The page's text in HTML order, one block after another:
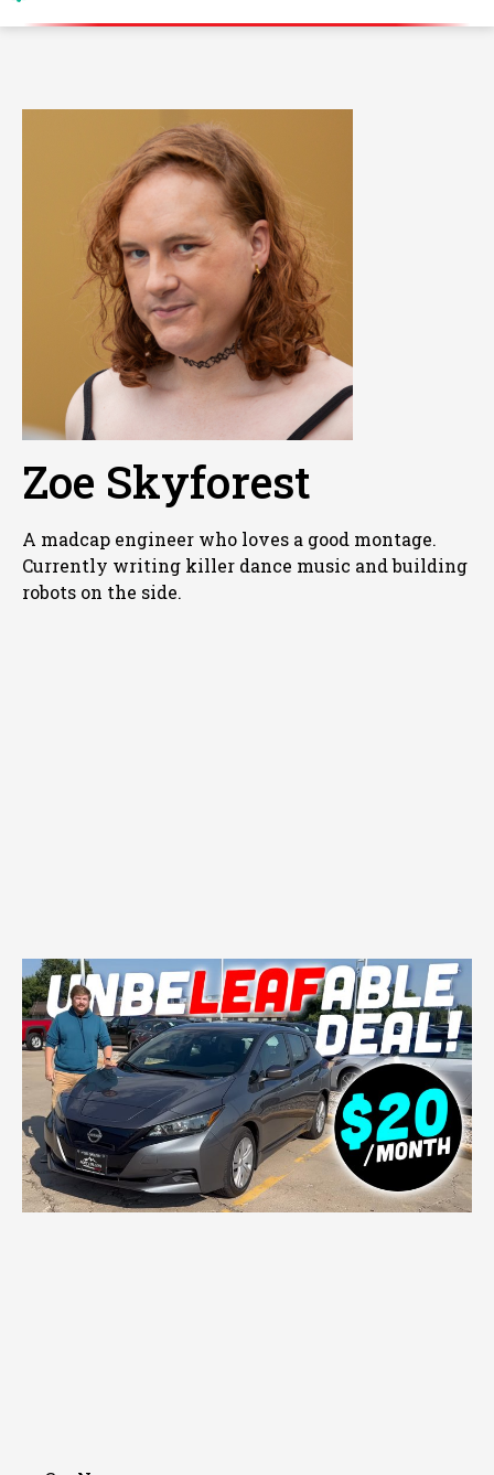
Zoe Skyforest
A madcap engineer who loves a good montage.
Currently writing killer dance music and building
robots on the side.